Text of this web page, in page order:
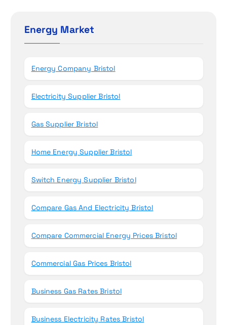
h
fEnergy Market
Energy Company Bristol
Electricity Supplier Bristol
Gas Supplier Bristol
Home Energy Supplier Bristol
Switch Energy Supplier Bristol
Compare Gas And Electricity Bristol
Compare Commercial Energy Prices Bristol
Commercial Gas Prices Bristol
Business Gas Rates Bristol
Business Electricity Rates Bristol